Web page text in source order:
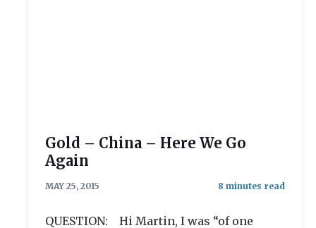
Gold – China – Here We Go
Again
MAY 25, 2015
QUESTION: Hi Martin, I was “of one